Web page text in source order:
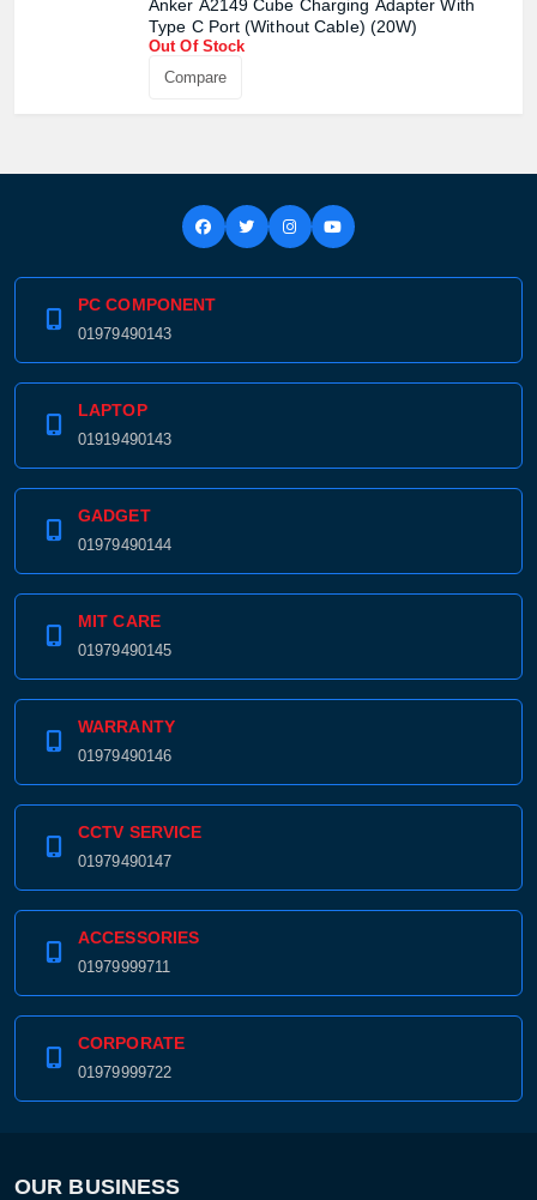
Anker A2149 Cube Charging Adapter With
Type C Port (Without Cable) (20W)
Out Of Stock
Compare
PC COMPONENT
01979490143
LAPTOP
01919490143
GADGET
01979490144
MIT CARE
01979490145
WARRANTY
01979490146
CCTV SERVICE
01979490147
ACCESSORIES
01979999711
CORPORATE
01979999722
OUR BUSINESS
View cart Confirm order